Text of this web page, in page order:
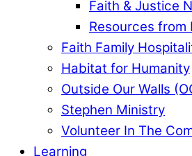
Faith & Justice
Resources from
Faith Family
Habitat for Humanity
Outside Our Walls
Stephen Ministry
Volunteer In The
Learning